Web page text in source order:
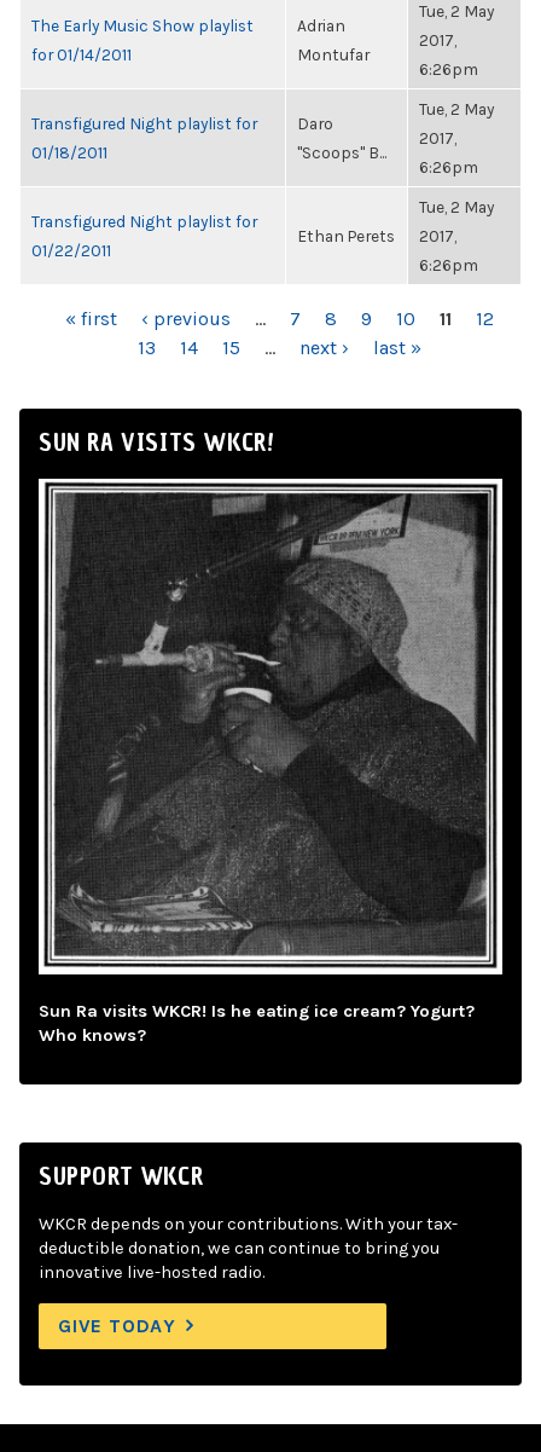
The Early Music Show playlist
for 01/14/2011
Adrian
Montufar
Tue, 2 May
2017,
6:26pm
Transfigured Night playlist for
01/18/2011
Daro
"Scoops" B...
Tue, 2 May
2017,
6:26pm
Transfigured Night playlist for
01/22/2011
Ethan Perets
Tue, 2 May
2017,
6:26pm
PAGES« first ‹ previous … 7 8 9 10 11
12
13
14 15 … next › last »
SUN RA VISITS WKCR!
Sun Ra visits WKCR! Is he eating ice cream? Yogurt?
Who knows?
SUPPORT WKCR
WKCR depends on your contributions. With your tax-
deductible donation, we can continue to bring you
innovative live-hosted radio.
GIVE TODAY